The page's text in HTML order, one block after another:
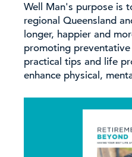
Well Man's purpose is
regional Queensland
longer, happier and
promoting
practical tips and life
enhance physical,